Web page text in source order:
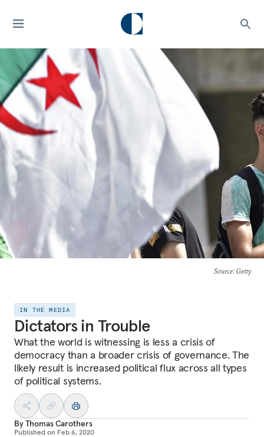
Source: Getty
IN THE MEDIA
Dictators in Trouble
What the world is witnessing is less a crisis of
democracy than a broader crisis of governance. The
likely result is increased political flux across all types
of political systems.
ByThomas Carothers
Published on Feb 6, 2020